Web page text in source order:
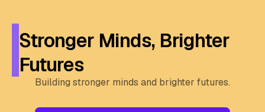
Stronger Minds, Brighter
Futures
Building stronger minds and brighter futures.